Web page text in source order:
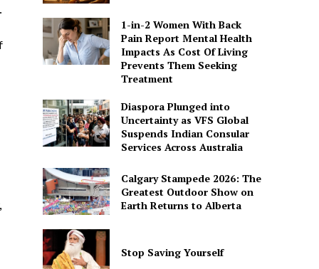
1-in-2 Women With Back
Pain Report Mental Health
Impacts As Cost Of Living
Prevents Them Seeking
Treatment
Diaspora Plunged into
Uncertainty as VFS Global
Suspends Indian Consular
Services Across Australia
Calgary Stampede 2026: The
Greatest Outdoor Show on
Earth Returns to Alberta
Stop Saving Yourself